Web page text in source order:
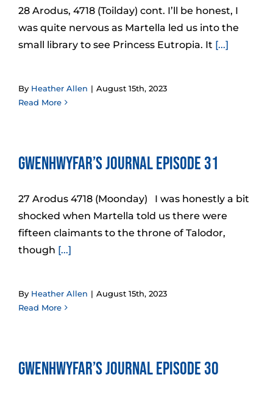
28 Arodus, 4718 (Toilday) cont. I’ll be honest, I
was quite nervous as Martella led us into the
small library to see Princess Eutropia. It [...]
By Heather Allen | August 15th, 2023
Read More
Gwenhwyfar’s Journal Episode 31
27 Arodus 4718 (Moonday) I was honestly a bit
shocked when Martella told us there were
fifteen claimants to the throne of Talodor,
though [...]
By Heather Allen | August 15th, 2023
Read More
Gwenhwyfar’s Journal Episode 30